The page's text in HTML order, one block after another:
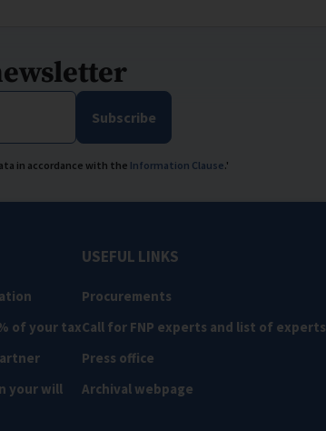
Subscribe
in accordance with the Information Clause.'
of your tax
your will
USEFUL LINKS
Procurements
Call for FNP experts and list of experts
Press office
Archival webpage